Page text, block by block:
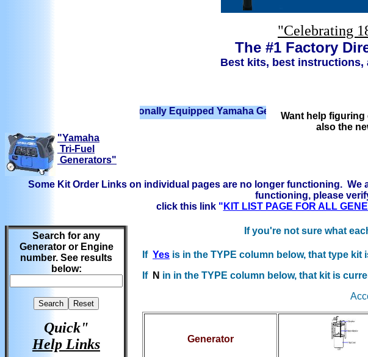
"Celebrating
The #1 Factory
Best kits, best
We have Professionally Equipped Yamaha Generators Ready to run on
Want help
also the
"Yamaha
Tri-Fuel
Generators"
Some Kit Order Links on individual pages are no longer functioning.
functioning, please
click this link " KIT LIST PAGE FOR ALL
Search for any
Generator or Engine
number. See results
below:
Quick"
Help Links
If you're not sure what
If Yes is in the TYPE column below, that type
If N in in the TYPE column below, that kit is
Generator